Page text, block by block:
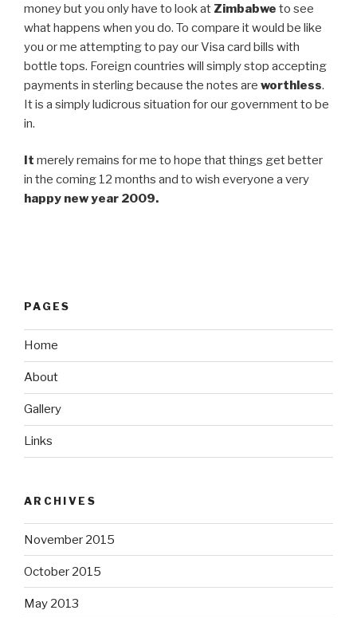
money but you only have to look at Zimbabwe to see
what happens when you do. To compare it would be like
you or me attempting to pay our Visa card bills with
bottle tops. Foreign countries will simply stop accepting
payments in sterling because the notes are worthless.
It is a simply ludicrous situation for our government to be
in.
It merely remains for me to hope that things get better
in the coming 12 months and to wish everyone a very
happy new year 2009.
PAGES
Home
About
Gallery
Links
ARCHIVES
November 2015
October 2015
May 2013